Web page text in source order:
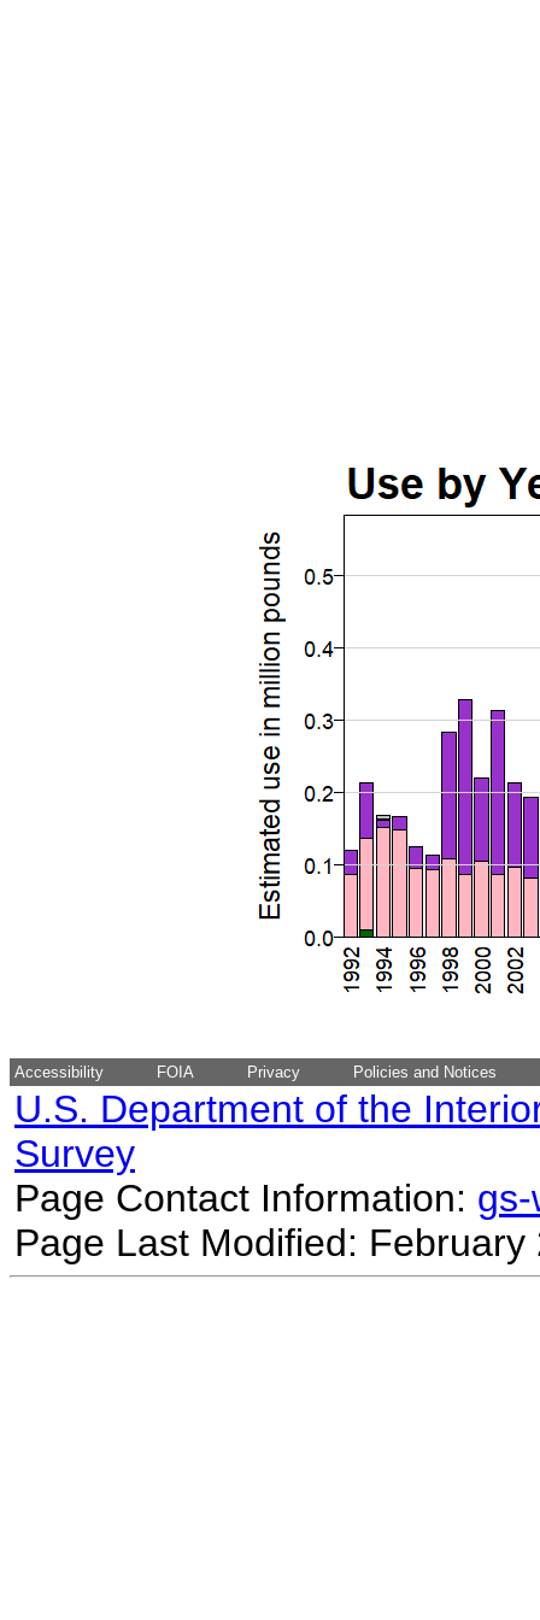
Accessibility FOIA Privacy Policies and Notices
U.S. Department of the
Survey
Page Contact Information:
Page Last Modified: